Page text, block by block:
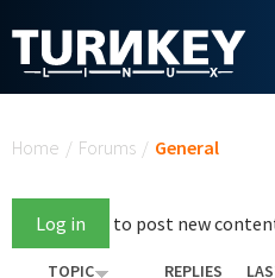
Home / Forums / General
Log in to post new
TOPIC REPLIES